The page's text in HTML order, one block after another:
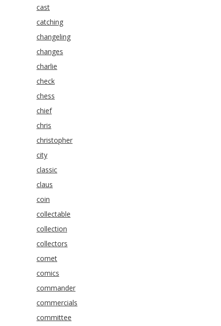
cast
catching
changeling
changes
charlie
check
chess
chief
chris
christopher
city
classic
claus
coin
collectable
collection
collectors
comet
comics
commander
commercials
committee